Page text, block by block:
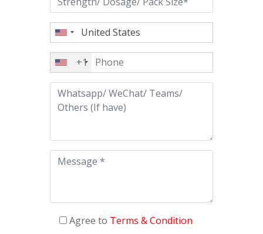
+1
Agree to Terms & Condition